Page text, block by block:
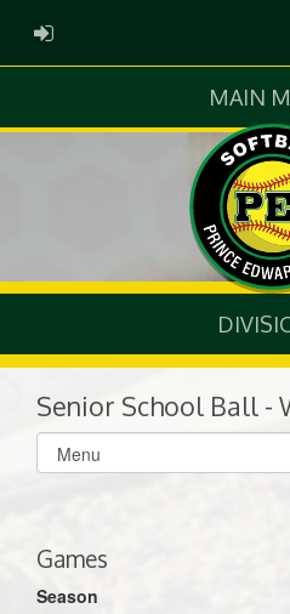
ADMIN LOGIN
MAIN
Senior School Ball -
Select
list(select
Games
Season